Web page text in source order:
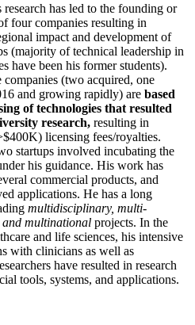
research has led to the founding or
four companies resulting in
impact and development of
(majority of technical leadership in
have been his former students).
companies (two acquired, one
and growing rapidly) are based
of technologies that resulted
research, resulting in
licensing fees/royalties.
startups involved incubating the
his guidance. His work has
commercial products, and
applications. He has a long
multidisciplinary, multi-
multinational projects. In the
and life sciences, his intensive
with clinicians as well as
have resulted in research
tools, systems, and applications.